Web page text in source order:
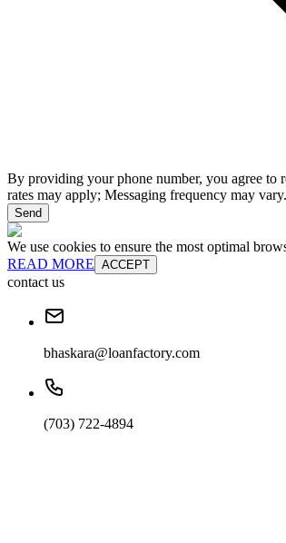
By providing your phone number, you agree to
rates may apply; Messaging frequency may
Send
We use cookies to ensure the most optimal
READ MORE ACCEPT
contact us
bhaskara@loanfactory.com
(703) 722-4894